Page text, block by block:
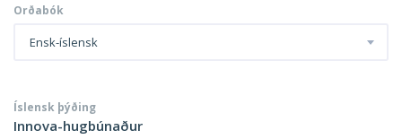
Orðabók
Ensk-íslensk
Íslensk þýðing
Innova-hugbúnaður